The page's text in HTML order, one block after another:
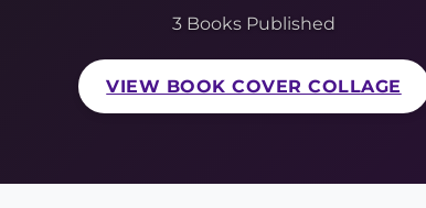
3 Books Published
VIEW BOOK COVER COLLAGE